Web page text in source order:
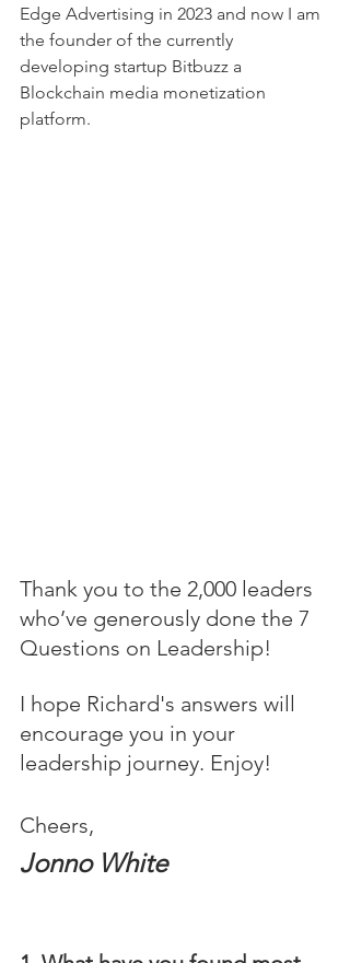
Edge Advertising in 2023 and now I am
the founder of the currently
developing startup Bitbuzz a
Blockchain media monetization
platform.
Thank you to the 2,000 leaders
who’ve generously done the 7
Questions on Leadership!
I hope Richard's answers will
encourage you in your
leadership journey. Enjoy!
Cheers,
Jonno White